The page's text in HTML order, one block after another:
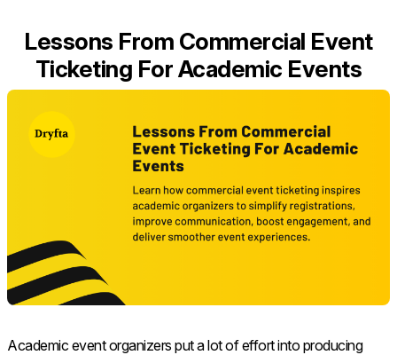
Lessons From Commercial Event
Ticketing For Academic Events
Academic​‍​‌‍​‍‌​‍​‌‍​‍‌ event organizers put a lot of effort into producing